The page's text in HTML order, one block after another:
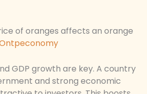
of oranges affects an orange
GDP growth are key. A country
and strong economic